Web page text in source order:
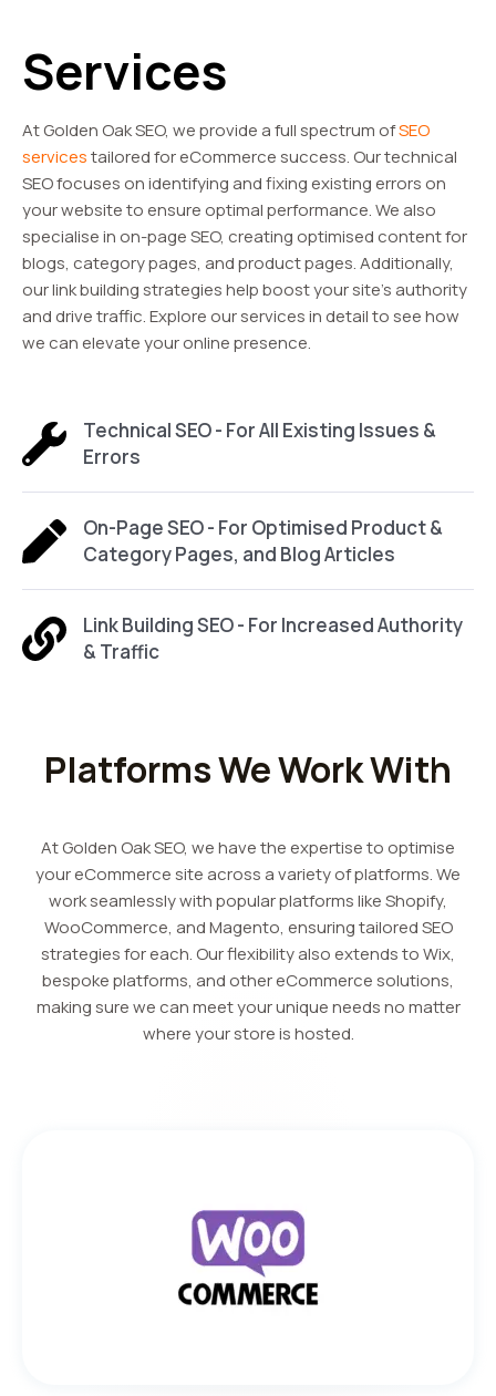
Services
At Golden Oak SEO, we provide a full spectrum ofSEO
servicestailored for eCommerce success. Our technical
SEO focuses on identifying and fixing existing errors on
your website to ensure optimal performance. We also
specialise in on-page SEO, creating optimised content for
blogs, category pages, and product pages. Additionally,
our link building strategies help boost your site’s authority
and drive traffic. Explore our services in detail to see how
we can elevate your online presence.
Technical SEO - For All Existing Issues &
Errors
On-Page SEO - For Optimised Product &
Category Pages, and Blog Articles
Link Building SEO - For Increased Authority
& Traffic
Platforms We Work With
At Golden Oak SEO, we have the expertise to optimise
your eCommerce site across a variety of platforms. We
work seamlessly with popular platforms like Shopify,
WooCommerce, and Magento, ensuring tailored SEO
strategies for each. Our flexibility also extends to Wix,
bespoke platforms, and other eCommerce solutions,
making sure we can meet your unique needs no matter
where your store is hosted.